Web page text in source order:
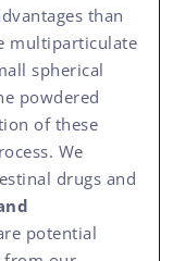
than
multiparticulate
spherical
powdered
of these
We
drugs and
potential